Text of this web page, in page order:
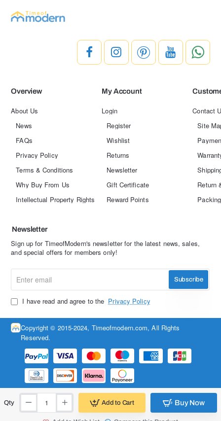
Qty Add to Cart Buy Now
Overview
About Us
News
FAQs
Privacy Policy
Terms & Conditions
Why Buy From Us
Intellectual Property Rights
My Account
Login
Register
Wishlist
Returns
Newsletter
Gift Certificate
Reward Points
Contact
Site
Return
Newsletter
Sign up for TimeofModern's newsletter for the latest news, sales,
and special offers for members only!
email
Subscribe
I have read and agree to the Privacy Policy
Copyright © 2015-2024, Timeofmodern.com, All Rights
Reserved.